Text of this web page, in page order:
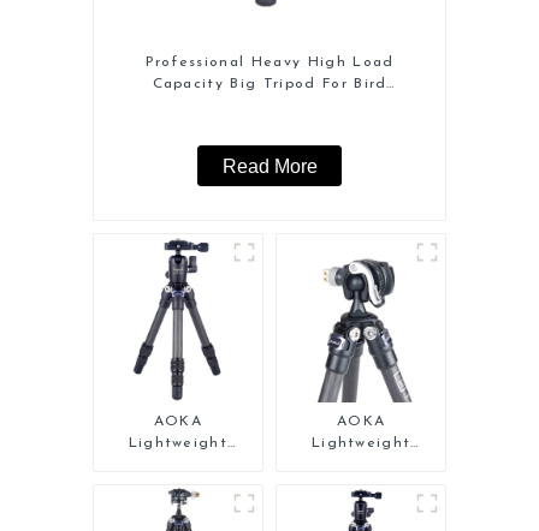
Professional Heavy High Load
Capacity Big Tripod For Bird
Read More
AOKA
Lightweight
Carbon Fiber
Tabletop Mini
AOKA
Lightweight
Carbon Fiber Mini
Tripod